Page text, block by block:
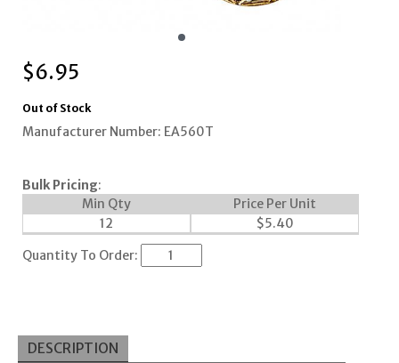
$6.95
Out of Stock
Manufacturer Number: EA560T
Bulk Pricing:
Min Qty
Price Per Unit
12
$5.40
Quantity To Order:
DESCRIPTION